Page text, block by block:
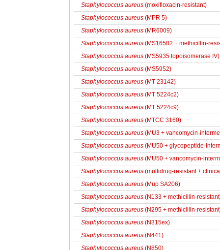
Staphylococcus aureus (moxifloxacin-resistant)
Staphylococcus aureus (MPR 5)
Staphylococcus aureus (MR6009)
Staphylococcus aureus (MS16502 + methicillin-
Staphylococcus aureus (MS5935 topoisomerase IV)
Staphylococcus aureus (MS5952)
Staphylococcus aureus (MT 23142)
Staphylococcus aureus (MT 5224c2)
Staphylococcus aureus (MT 5224c9)
Staphylococcus aureus (MTCC 3160)
Staphylococcus aureus (MU3 + vancomycin-
Staphylococcus aureus (MU50 + glycopeptide-
Staphylococcus aureus (MU50 + vancomycin-
Staphylococcus aureus (multidrug-resistant +
Staphylococcus aureus (Mup SA206)
Staphylococcus aureus (N133 + methicillin-
Staphylococcus aureus (N295 + methicillin-
Staphylococcus aureus (N315ex)
Staphylococcus aureus (N441)
Staphylococcus aureus (N850)